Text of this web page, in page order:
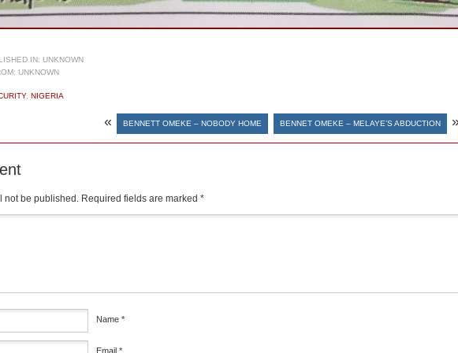
IN: UNKNOWN
UNKNOWN
, NIGERIA
« BENNETT OMEKE – NOBODY HOME BENNET OMEKE – MELAYE’S ABDUCTION
not be published. Required fields are marked *
Name *
Email *